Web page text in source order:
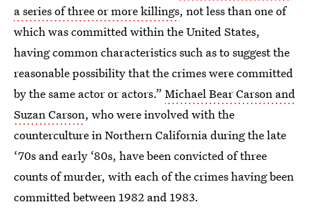
a series of three or more killings, not less than one of
which was committed within the United States,
having common characteristics such as to suggest the
reasonable possibility that the crimes were committed
by the same actor or actors.” Michael Bear Carson and
Suzan Carson, who were involved with the
counterculture in Northern California during the late
‘70s and early ‘80s, have been convicted of three
counts of murder, with each of the crimes having been
committed between 1982 and 1983.